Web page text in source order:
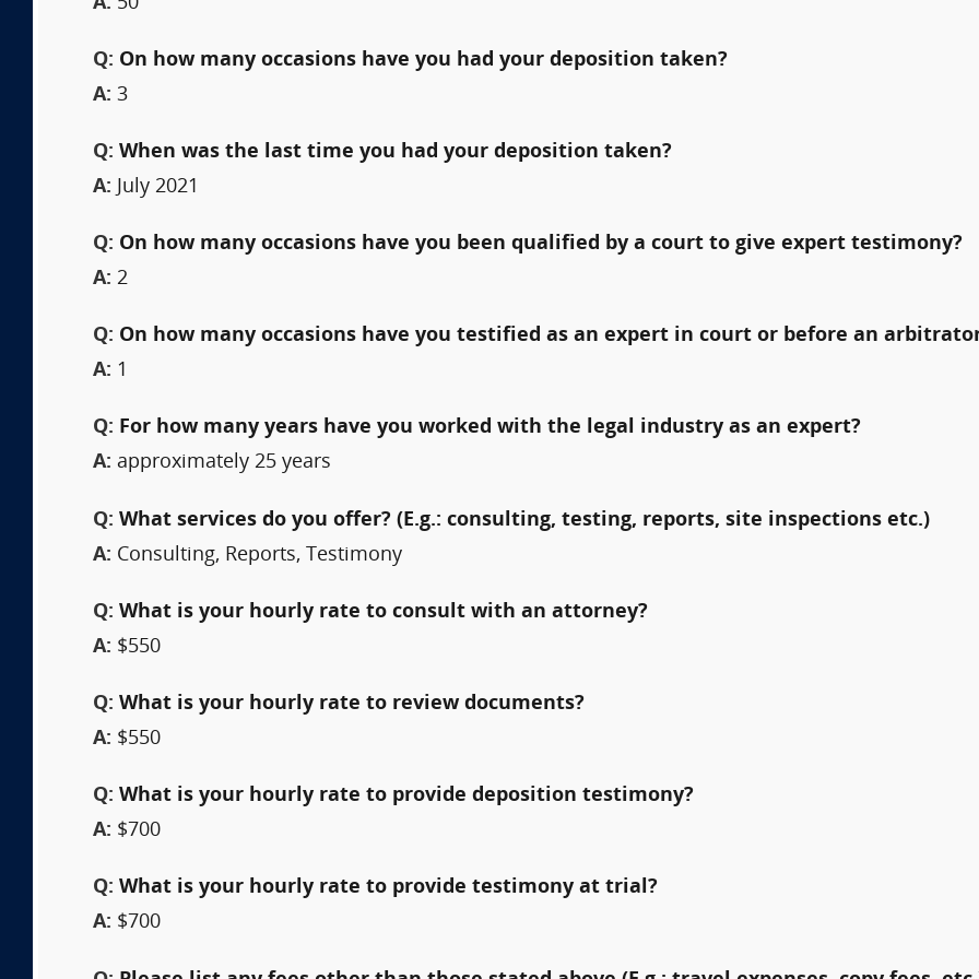
Q: On how many occasions have you had your deposition taken?
A: 3
Q: When was the last time you had your deposition taken?
A: July 2021
Q: On how many occasions have you been qualified by a court to give expert testimony?
A: 2
Q: On how many occasions have you testified as an expert in court or before an
A: 1
Q: For how many years have you worked with the legal industry as an expert?
A: approximately 25 years
Q: What services do you offer? (E.g.: consulting, testing, reports, site inspections etc.)
A: Consulting, Reports, Testimony
Q: What is your hourly rate to consult with an attorney?
A: $550
Q: What is your hourly rate to review documents?
A: $550
Q: What is your hourly rate to provide deposition testimony?
A: $700
Q: What is your hourly rate to provide testimony at trial?
A: $700